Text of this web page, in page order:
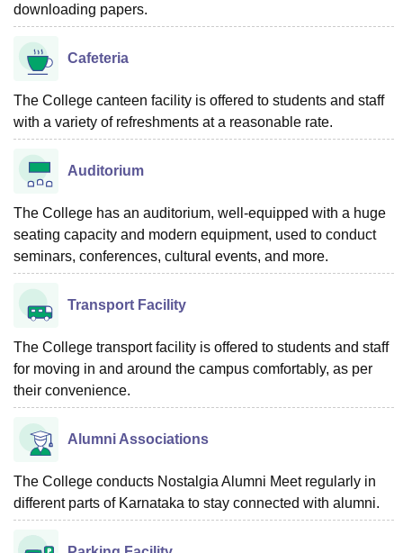
downloading papers.
Cafeteria
The College canteen facility is offered to students and staff
with a variety of refreshments at a reasonable rate.
Auditorium
The College has an auditorium, well-equipped with a huge
seating capacity and modern equipment, used to conduct
seminars, conferences, cultural events, and more.
Transport Facility
The College transport facility is offered to students and staff
for moving in and around the campus comfortably, as per
their convenience.
Alumni Associations
The College conducts Nostalgia Alumni Meet regularly in
different parts of Karnataka to stay connected with alumni.